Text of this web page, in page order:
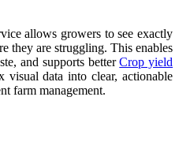
allows growers to see exactly
they are struggling. This enables
and supports betterCrop yield
visual data into clear, actionable
farm management.